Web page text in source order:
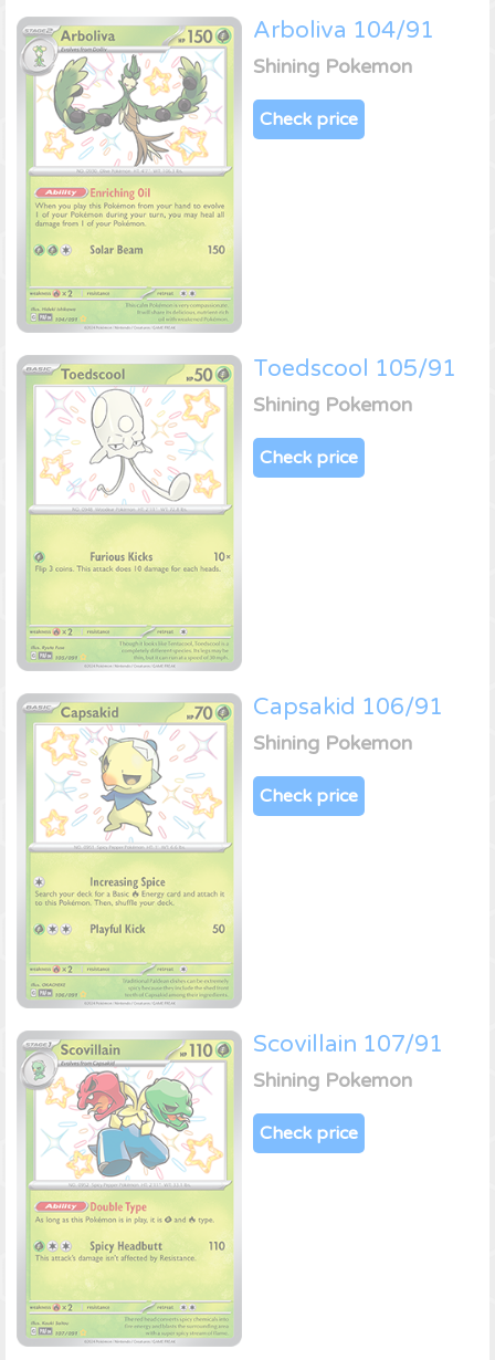
Arboliva 104/91
Shining Pokemon
Check price
Toedscool 105/91
Shining Pokemon
Check price
Capsakid 106/91
Shining Pokemon
Check price
Scovillain 107/91
Shining Pokemon
Check price